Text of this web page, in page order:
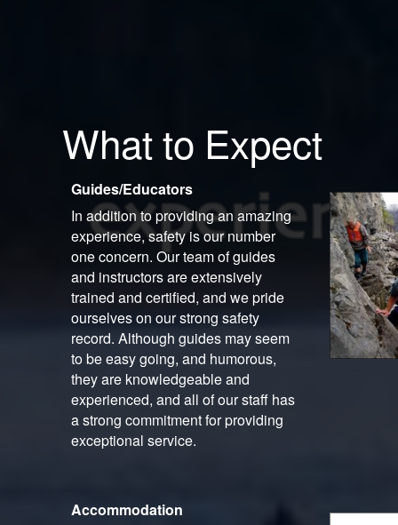
What to Expect
Guides/Educators
In addition to providing an amazing
experience, safety is our number
one concern. Our team of guides
and instructors are extensively
trained and certified, and we pride
ourselves on our strong safety
record. Although guides may seem
to be easy going, and humorous,
they are knowledgeable and
experienced, and all of our staff has
a strong commitment for providing
exceptional service.
Accommodation